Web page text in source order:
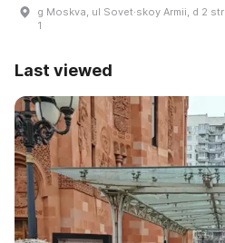
g Moskva, ul Sovet·skoy Armii, d 2 str
1
Last viewed